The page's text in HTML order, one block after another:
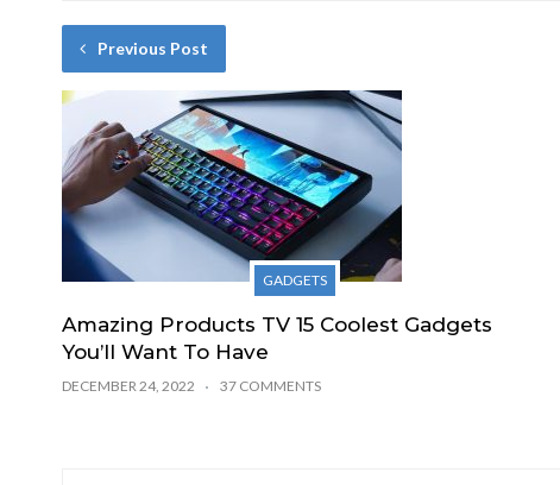
Previous Post
GADGETS
Amazing Products TV 15 Coolest Gadgets
You’ll Want To Have
DECEMBER 24, 2022 37 COMMENTS